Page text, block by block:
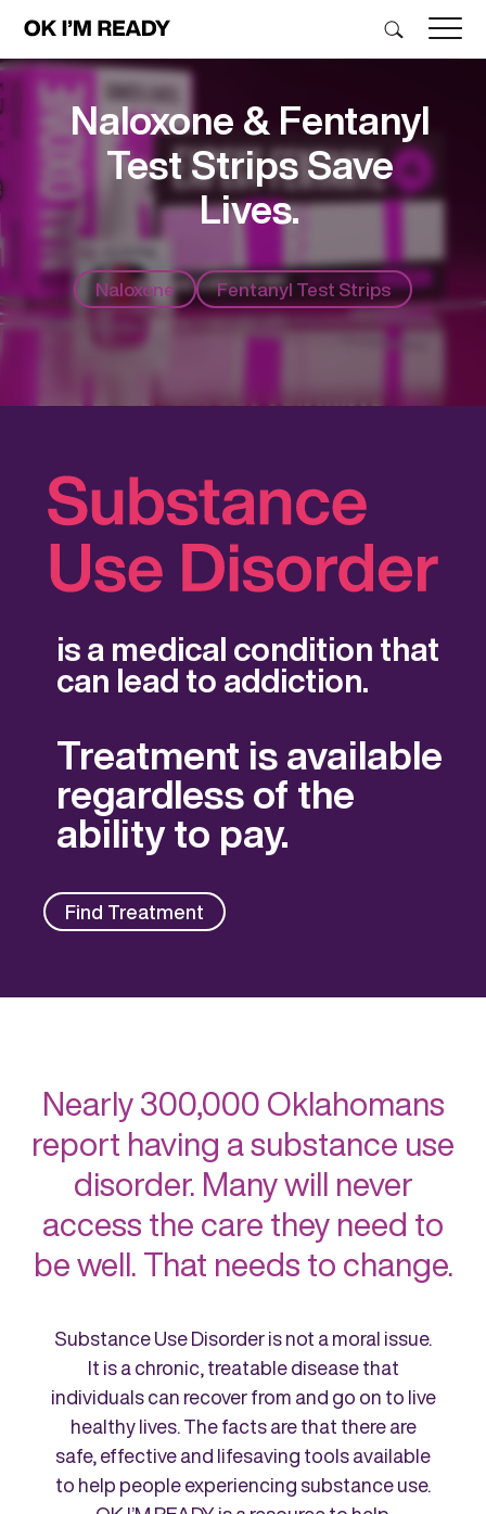
Naloxone & Fentanyl
Test Strips Save
Lives.
Naloxone Fentanyl Test Strips
is a medical condition that
can lead to addiction.
Treatment is available
regardless of the
ability to pay.
Find Treatment
Nearly 300,000 Oklahomans
report having a substance use
disorder. Many will never
access the care they need to
be well. That needs to change.
Substance Use Disorder is not a moral issue.
It is a chronic, treatable disease that
individuals can recover from and go on to live
healthy lives. The facts are that there are
safe, effective and lifesaving tools available
to help people experiencing substance use.